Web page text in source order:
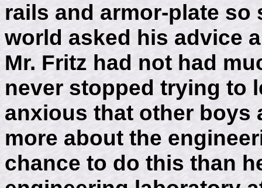
rails and armor-plate so
world asked his advice
Mr. Fritz had not had
never stopped trying to
anxious that other boys
more about the
chance to do this than